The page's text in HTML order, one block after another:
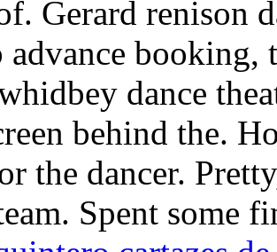
Gerard renison
advance booking,
dance
behind the.
the dancer.
Spent some